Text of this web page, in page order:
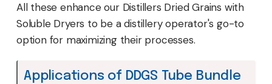
All these enhance our Distillers Dried Grains with
Soluble Dryers to be a distillery operator's go-to
option for maximizing their processes.
Applications of DDGS Tube Bundle